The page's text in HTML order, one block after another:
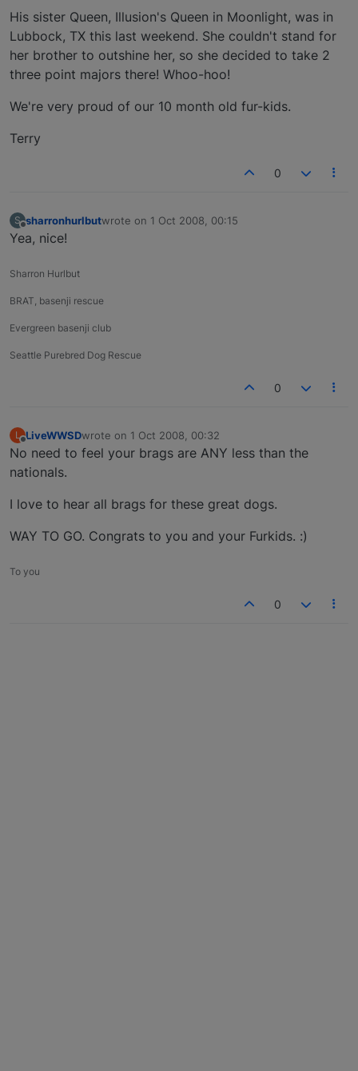
His sister Queen, Illusion's Queen in Moonlight, was in
Lubbock, TX this last weekend. She couldn't stand for
her brother to outshine her, so she decided to take 2
three point majors there! Whoo-hoo!
We're very proud of our 10 month old fur-kids.
Terry
0
S
Offline
sharronhurlbutwrote on 1 Oct 2008, 00:15
last edited by
Yea, nice!
Sharron Hurlbut
BRAT, basenji rescue
Evergreen basenji club
Seattle Purebred Dog Rescue
0
L LiveWWSDwrote on 1 Oct 2008, 00:32
last edited by
No need to feel your brags are ANY less than the
nationals.
I love to hear all brags for these great dogs.
WAY TO GO. Congrats to you and your Furkids. :)
To you
0